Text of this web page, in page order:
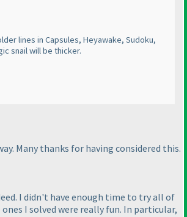
lines in Capsules, Heyawake, Sudoku,
snail will be thicker.
Many thanks for having considered this.
I didn't have enough time to try all of
I solved were really fun. In particular,